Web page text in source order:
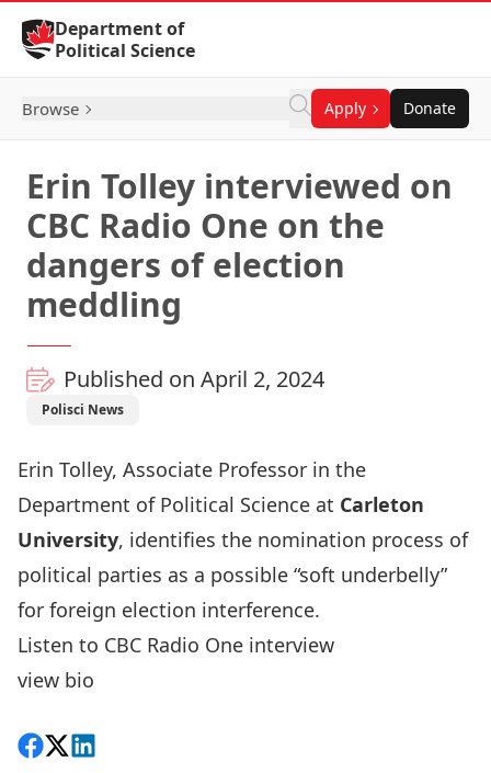
Skip to Content
Department of
Political Science
Browse Apply Donate
Erin Tolley interviewed on
CBC Radio One on the
dangers of election
meddling
Published on April 2, 2024
Polisci News
Erin Tolley, Associate Professor in the
Department of Political Science at Carleton
University, identifies the nomination process of
political parties as a possible “soft underbelly”
for foreign election interference.
Listen to CBC Radio One interview
view bio
Share on Facebook
Follow on X
View on LinkedIn